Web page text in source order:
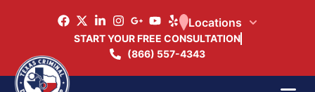
START YOUR FREE CONSULTATION
(866) 557-4343
Locations